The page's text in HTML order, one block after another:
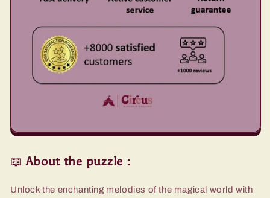
📖About the puzzle :
Unlock the enchanting melodies of the magical world with